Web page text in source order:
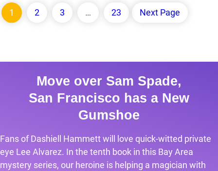
1 2 3 … 23 Next Page
Move over Sam Spade,
San Francisco has a New
Gumshoe
Fans of Dashiell Hammett will love quick-witted private
eye Lee Alvarez. In the tenth book in this Bay Area
mystery series, our heroine is helping a magician with